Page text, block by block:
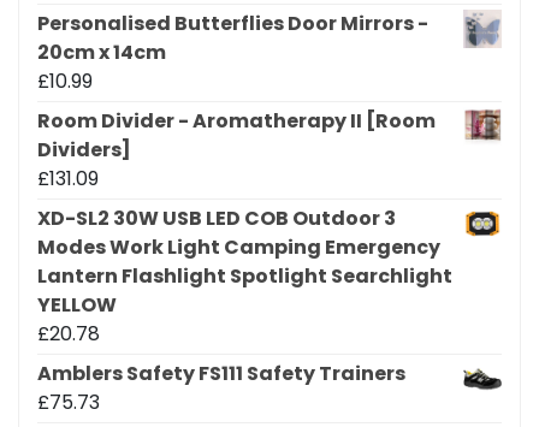
Personalised Butterflies Door Mirrors -
20cm x 14cm
£10.99
Room Divider - Aromatherapy II [Room
Dividers]
£131.09
XD-SL2 30W USB LED COB Outdoor 3
Modes Work Light Camping Emergency
Lantern Flashlight Spotlight Searchlight
YELLOW
£20.78
Amblers Safety FS111 Safety Trainers
£75.73